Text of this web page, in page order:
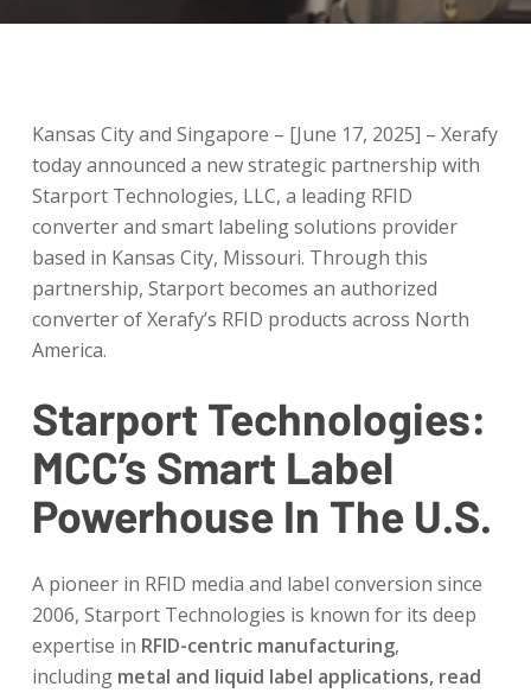
Kansas City and Singapore – [June 17, 2025] – Xerafy
today announced a new strategic partnership with
Starport Technologies, LLC, a leading RFID
converter and smart labeling solutions provider
based in Kansas City, Missouri. Through this
partnership, Starport becomes an authorized
converter of Xerafy’s RFID products across North
America.
Starport Technologies:
MCC’s Smart Label
Powerhouse In The U.S.
A pioneer in RFID media and label conversion since
2006, Starport Technologies is known for its deep
expertise in RFID-centric manufacturing,
including metal and liquid label applications, read